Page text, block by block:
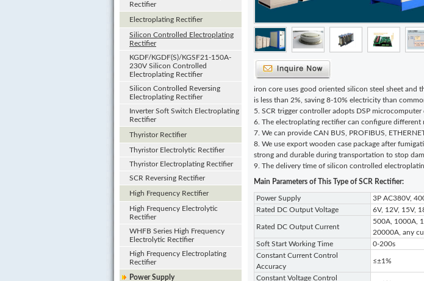
Rectifier
Electroplating Rectifier
Silicon Controlled Electroplating
Rectifier
KGDF/KGDF(S)/KGSF21-150A-
230V Silicon Controlled
Electroplating Rectifier
Silicon Controlled Reversing
Electroplating Rectifier
Inverter Soft Switch Electroplating
Rectifier
Thyristor Rectifier
Thyristor Electrolytic Rectifier
Thyristor Electroplating Rectifier
SCR Reversing Rectifier
High Frequency Rectifier
High Frequency Electrolytic
Rectifier
WHFB Series High Frequency
Electrolytic Rectifier
High Frequency Electroplating
Rectifier
Power Supply
iron core uses good oriented silicon steel sheet and
is less than 2%, saving 8-10% electricity than
5. SCR trigger controller adopts DSP microcomputer
6. The electroplating rectifier can configure
7. We can provide CAN BUS, PROFIBUS,
8. We use export wooden case package after
strong and durable during transportation to stop
9. The delivery time of silicon controlled
Main Parameters of This Type ofSCR Rectifier:
Power Supply
3P AC380V,
Rated DC Output Voltage
6V, 12V, 15V,
Rated DC Output Current
500A, 1000A,
20000A, any
Soft Start Working Time
0-200s
Constant Current Control
Accuracy
≤±1%
Constant Voltage Control